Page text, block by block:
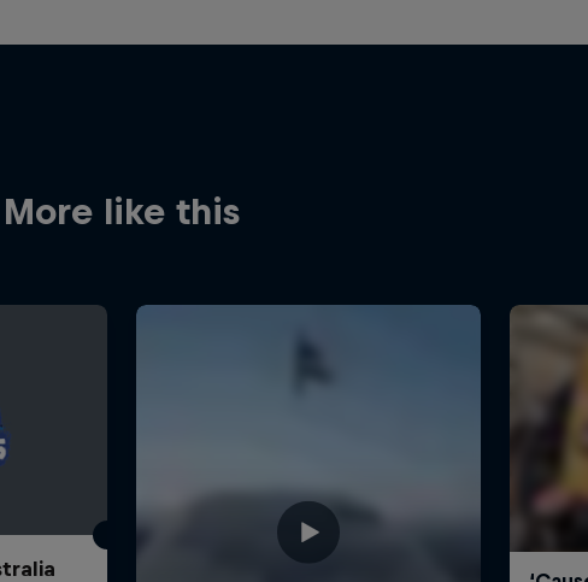
More like this